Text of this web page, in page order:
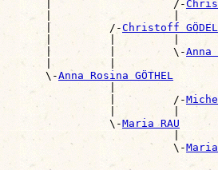
|                   /-
|                   |
|         /-
Christoff GÖDEL
|         |         |
|         |         \-
Anna
|         |
\-
Anna Rosina GÖTHEL
|
|         /-
|         |
\-
Maria RAU
|
\-
Maria